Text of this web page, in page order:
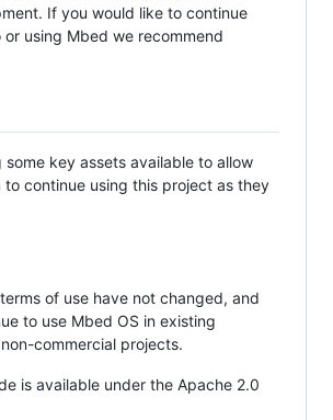
If you would like to continue
using Mbed we recommend
some key assets available to allow
to continue using this project as they
of use have not changed, and
to use Mbed OS in existing
commercial projects.
is available under the Apache 2.0